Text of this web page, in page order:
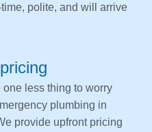
polite, and will arrive
less thing to worry
plumbing in
provide upfront pricing